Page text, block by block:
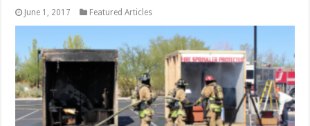
June 1, 2017 Featured Articles